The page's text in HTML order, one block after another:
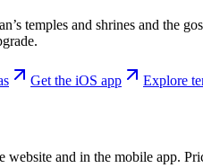
temples and shrines and the
Get the iOS app Explore
website and in the mobile app.